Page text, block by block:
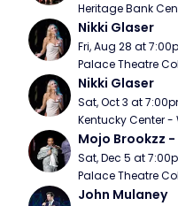
Heritage Bank
Nikki Glaser
Fri, Aug 28 at
Palace Theatre
Nikki Glaser
Sat, Oct 3 at
Kentucky Center -
Mojo Brookzz
Sat, Dec 5 at
Palace Theatre
John Mulaney